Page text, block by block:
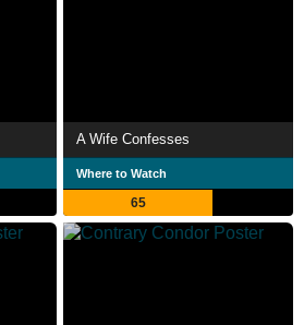
A Wife Confesses
Where to Watch
65